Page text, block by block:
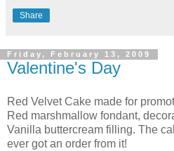
Share
Friday, February 13, 2009
Valentine's Day
Red Velvet Cake made for
Red marshmallow fondant,
Vanilla buttercream filling. The
ever got an order from it!